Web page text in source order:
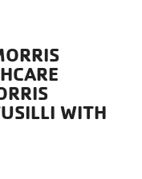
WITH